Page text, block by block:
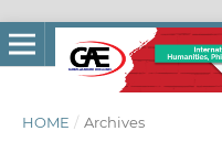
HOME / Archives